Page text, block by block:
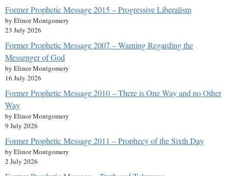
Former Prophetic Message 2015 – Progressive Liberalism
by Elinor Montgomery
23 July 2026
Former Prophetic Message 2007 – Warning Regarding the
Messenger of God
by Elinor Montgomery
16 July 2026
Former Prophetic Message 2010 – There is One Way and no Other
Way
by Elinor Montgomery
9 July 2026
Former Prophetic Message 2011 – Prophecy of the Sixth Day
by Elinor Montgomery
2 July 2026